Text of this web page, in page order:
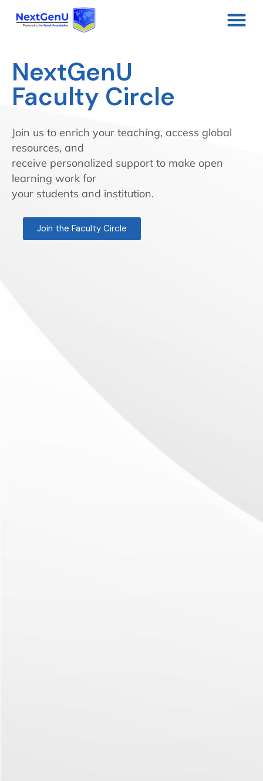
NextGenU
Faculty Circle
Join us to enrich your teaching, access global
resources, and
receive personalized support to make open
learning work for
your students and institution.
Join the Faculty Circle